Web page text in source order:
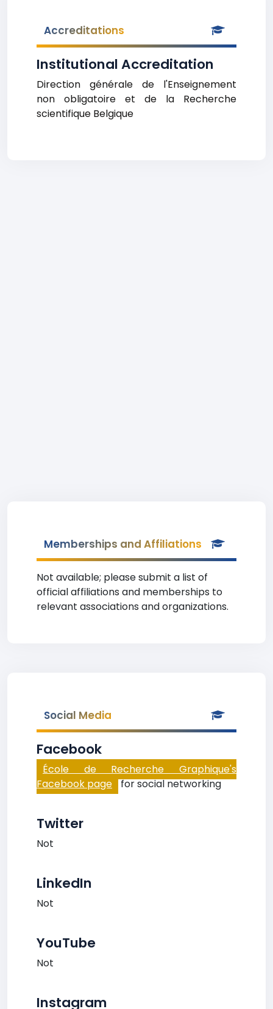
Accreditations
Institutional Accreditation
Direction générale de l'Enseignement
non obligatoire et de la Recherche
scientifique Belgique
Memberships and Affiliations
Not available; please submit a list of
official affiliations and memberships to
relevant associations and organizations.
Social Media
Facebook
École de Recherche Graphique's
Facebook page for social networking
Twitter
Not
LinkedIn
Not
YouTube
Not
Instagram